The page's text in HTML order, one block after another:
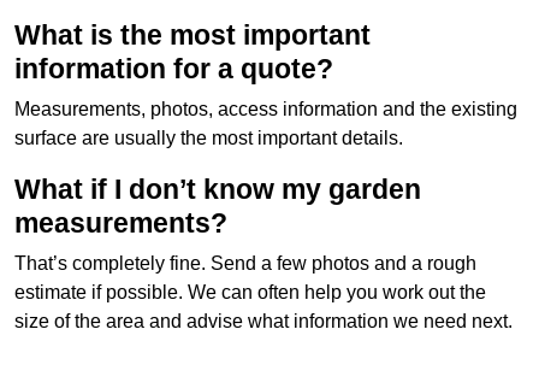
What is the most important
information for a quote?
Measurements, photos, access information and the existing
surface are usually the most important details.
What if I don’t know my garden
measurements?
That’s completely fine. Send a few photos and a rough
estimate if possible. We can often help you work out the
size of the area and advise what information we need next.